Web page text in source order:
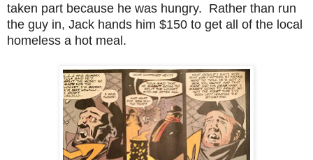
taken part because he was hungry. Rather than run
the guy in, Jack hands him $150 to get all of the local
homeless a hot meal.